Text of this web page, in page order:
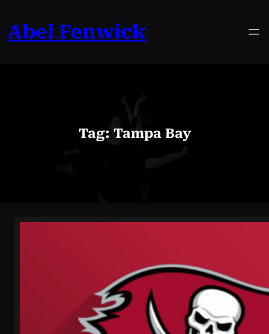
content
Abel Fenwick
Tag: Tampa Bay